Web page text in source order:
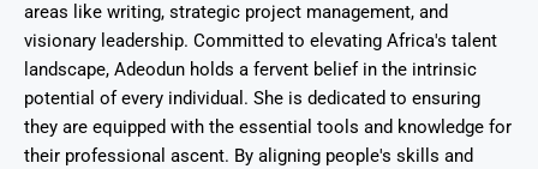
areas like writing, strategic project management, and
visionary leadership. Committed to elevating Africa's talent
landscape, Adeodun holds a fervent belief in the intrinsic
potential of every individual. She is dedicated to ensuring
they are equipped with the essential tools and knowledge for
their professional ascent. By aligning people's skills and